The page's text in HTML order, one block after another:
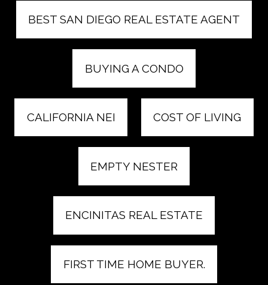
BEST SAN DIEGO REAL ESTATE AGENT
BUYING A CONDO
CALIFORNIA NEI COST OF LIVING
EMPTY NESTER
ENCINITAS REAL ESTATE
FIRST TIME HOME BUYER.